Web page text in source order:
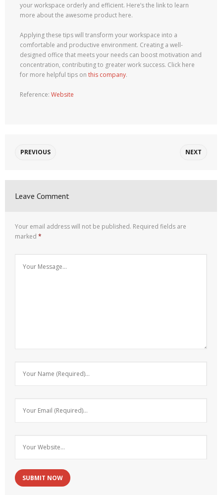
your workspace orderly and efficient. Here’s the link to learn
more about the awesome product here.
Applying these tips will transform your workspace into a
comfortable and productive environment. Creating a well-
designed office that meets your needs can boost motivation and
concentration, contributing to greater work success. Click here
for more helpful tips on this company.
Reference: Website
PREVIOUS NEXT
Leave Comment
Your email address will not be published. Required fields are
marked *